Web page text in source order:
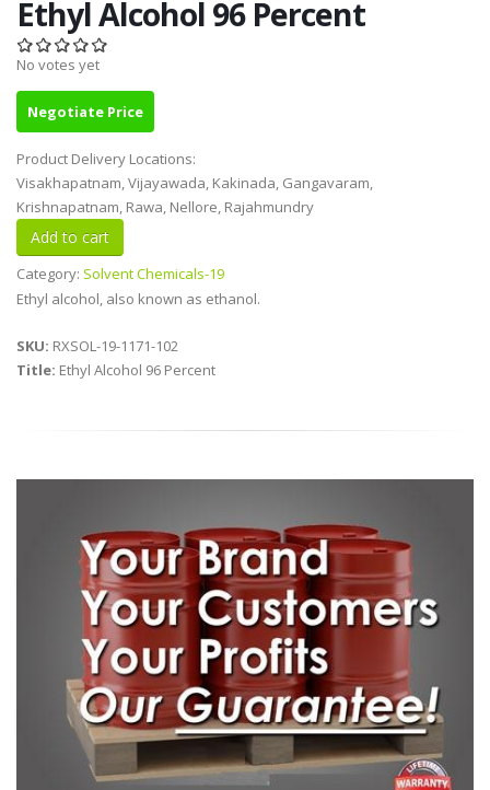
Ethyl Alcohol 96 Percent
No votes yet
Negotiate Price
Product Delivery Locations:
Visakhapatnam, Vijayawada, Kakinada, Gangavaram,
Krishnapatnam, Rawa, Nellore, Rajahmundry
Category: Solvent Chemicals-19
Ethyl alcohol, also known as ethanol.
SKU: RXSOL-19-1171-102
Title: Ethyl Alcohol 96 Percent